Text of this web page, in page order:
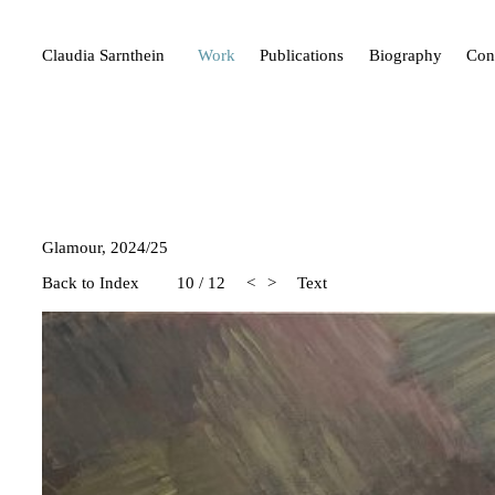
Claudia Sarnthein Work Publications Biography
Glamour, 2024/25
Back to Index 10 / 12 < > Text